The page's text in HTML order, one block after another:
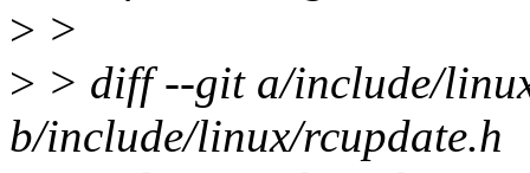
> >
> > diff --git a/include/
b/include/linux/rcupdate.h